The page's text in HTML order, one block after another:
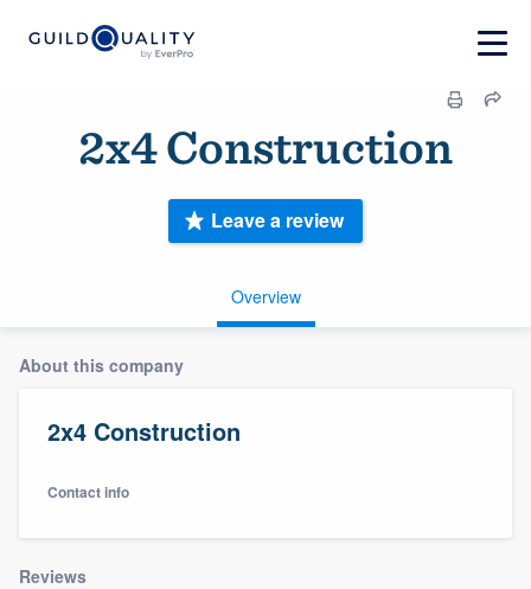
2x4 Construction
Overview
Leave a review
About this company
2x4 Construction
Contact info
Reviews